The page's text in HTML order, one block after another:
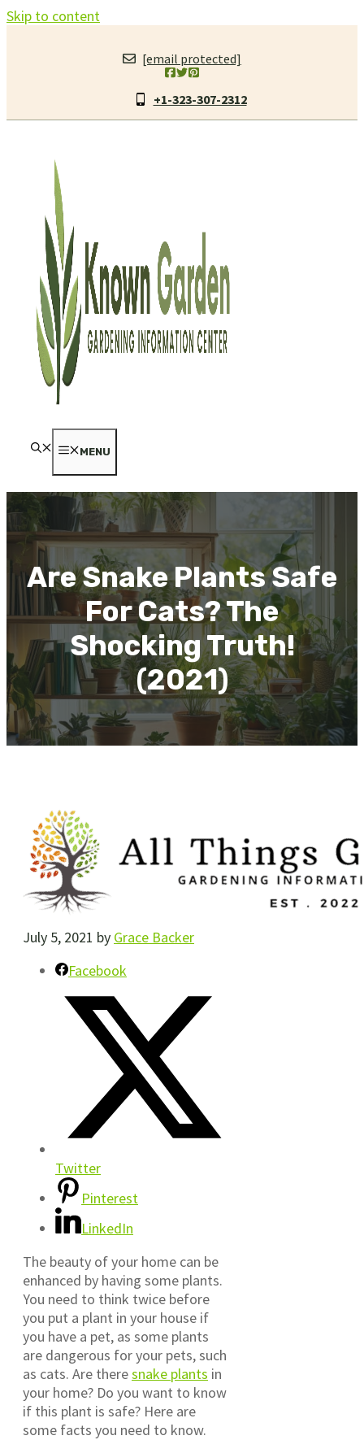
Skip to content
[email protected]
+1-323-307-2312
MENU
Are Snake Plants Safe
For Cats? The
Shocking Truth!
(2021)
July 5, 2021 by Grace Backer
Facebook
Twitter
Pinterest
LinkedIn
The beauty of your home can be
enhanced by having some plants.
You need to think twice before
you put a plant in your house if
you have a pet, as some plants
are dangerous for your pets, such
as cats. Are theresnake plants in
your home? Do you want to know
if this plant is safe? Here are
some facts you need to know.